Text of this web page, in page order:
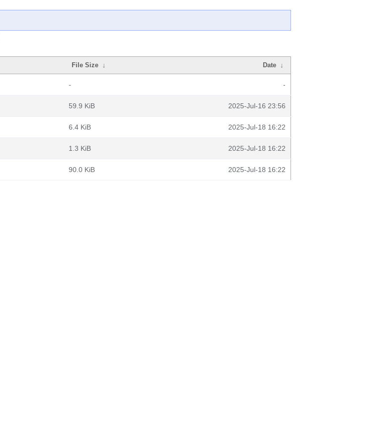
File Size ↓ Date ↓
- -
59.9 KiB 2025-Jul-16 23:56
6.4 KiB 2025-Jul-18 16:22
1.3 KiB 2025-Jul-18 16:22
90.0 KiB 2025-Jul-18 16:22